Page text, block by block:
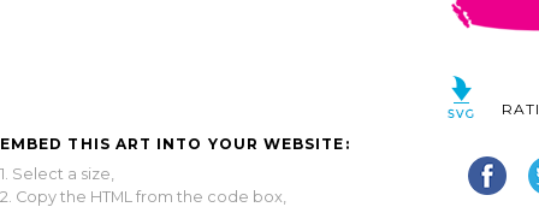
EMBED THIS ART INTO YOUR WEBSITE:
1. Select a size,
2. Copy the HTML from the code box,